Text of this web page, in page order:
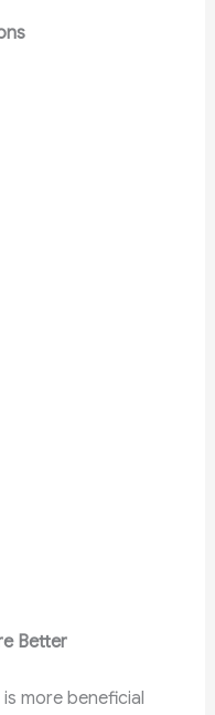
Better
more beneficial